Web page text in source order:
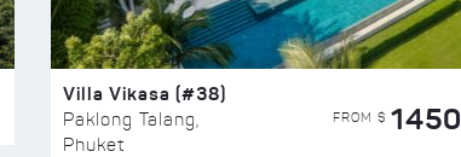
Villa Vikasa (#38)
Paklong Talang,
Phuket
FROM $ 1450